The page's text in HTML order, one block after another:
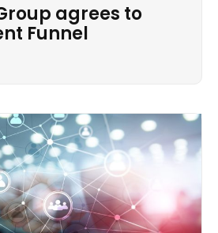
agrees to
Funnel